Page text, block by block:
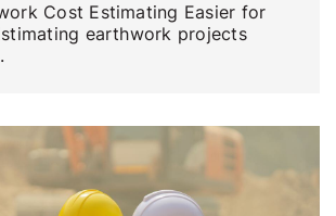
Cost Estimating Easier for
earthwork projects